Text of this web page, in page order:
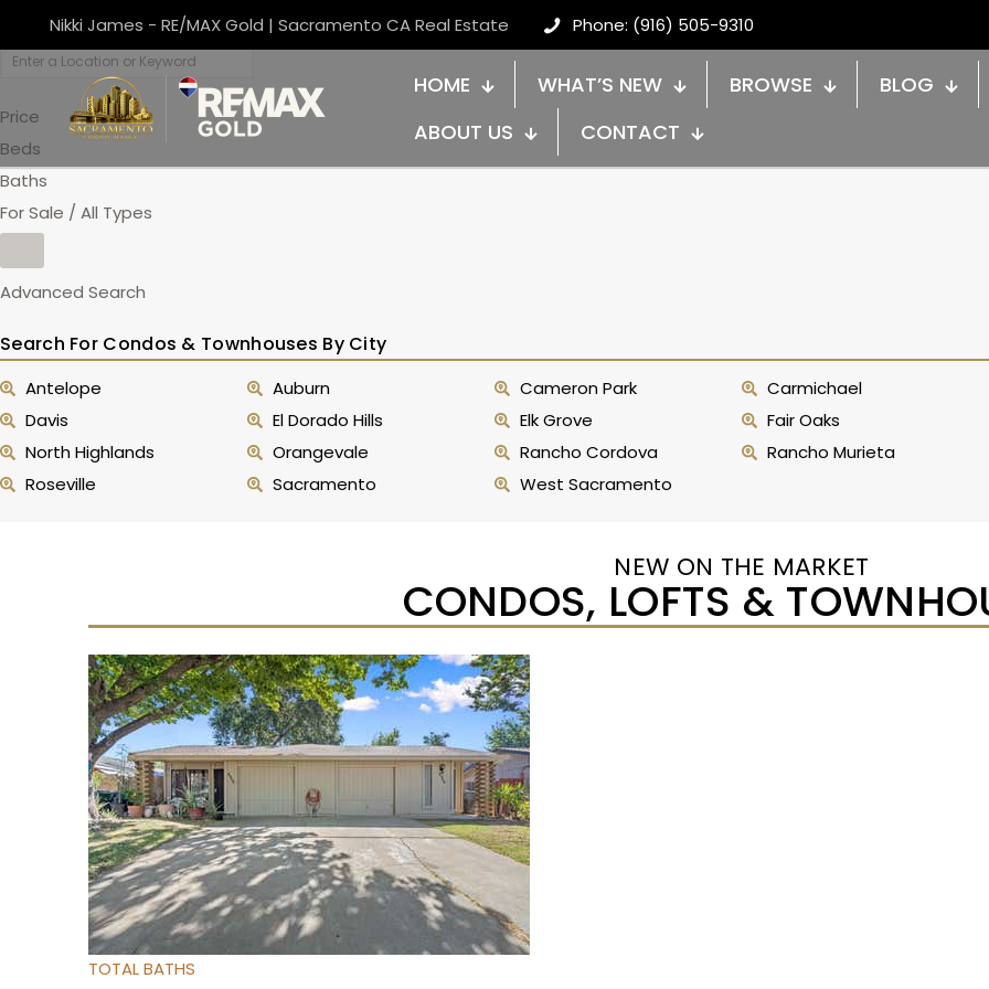
Nikki James - RE/MAX Gold | Sacramento CA Real Estate Phone: (916) 505-9310
HOME WHAT’S NEW BROWSE
BLOG
ABOUT US
CONTACT
Price
Beds
Baths
For Sale / All Types
Advanced Search
Search For Condos & Townhouses By City
Antelope Auburn Cameron Park
Carmichael
Davis
El Dorado Hills Elk Grove
Fair Oaks
North Highlands
Orangevale Rancho Cordova
Rancho Murieta
Roseville
Sacramento West Sacramento
NEW ON THE MARKET
CONDOS, LOFTS &
Open House Sat, Aug 8, 12 PM
1/95
$733,333
TownhouseFor Sale
Active
3
BEDS
4
TOTAL BATHS